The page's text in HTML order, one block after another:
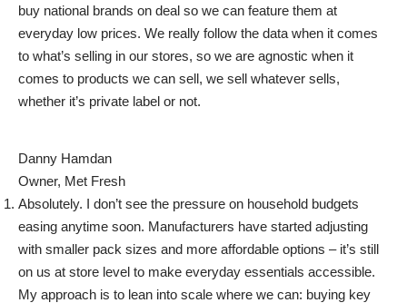
buy national brands on deal so we can feature them at
everyday low prices. We really follow the data when it comes
to what’s selling in our stores, so we are agnostic when it
comes to products we can sell, we sell whatever sells,
whether it’s private label or not.
Danny Hamdan
Owner, Met Fresh
Absolutely. I don’t see the pressure on household budgets
easing anytime soon. Manufacturers have started adjusting
with smaller pack sizes and more affordable options – it’s still
on us at store level to make everyday essentials accessible.
My approach is to lean into scale where we can: buying key